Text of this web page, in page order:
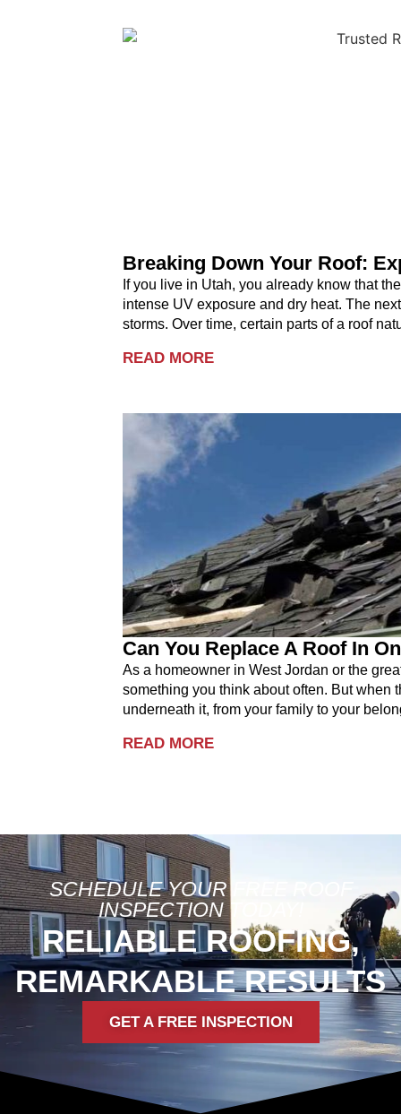
Breaking Down Your Roof:
If you live in Utah, you already know that
intense UV exposure and dry heat. The
storms. Over time, certain parts of a roof
READ MORE
Can You Replace A Roof In
As a homeowner in West Jordan or the
something you think about often. But when
underneath it, from your family to your
READ MORE
SCHEDULE YOUR FREE ROOF
INSPECTION TODAY!
RELIABLE ROOFING,
REMARKABLE RESULTS
GET A FREE INSPECTION